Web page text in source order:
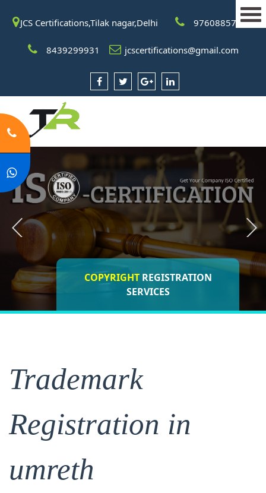
JCS Certifications,Tilak nagar,Delhi 9760885708
8439299931 jcscertifications@gmail.com
REGISTRATION
COPYRIGHT REGISTRATION
SERVICES
ISO CERTIFICATIONS
Trademark
Registration in
umreth